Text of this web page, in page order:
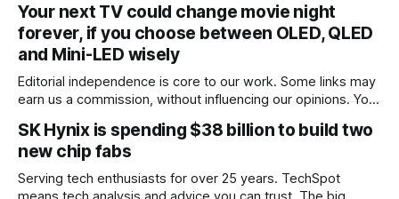
mainstream because of their prominent hacks and
memorable names. Others are only known within the
cybersecurity industry. Oftentimes, even industry insiders
Your next TV could change movie night
forever, if you choose between OLED, QLED
and Mini-LED wisely
Editorial independence is core to our work. Some links may
earn us a commission, without influencing our opinions. Your
ideal TV depends on how and where you watch. We explain
the real differences between OLED, QLED and Mini-LED
before you make a choice. Our Picks Loading
Suggestions... Loading Suggestions... Loading
SK Hynix is spending $38 billion to build two
new chip fabs
Serving tech enthusiasts for over 25 years. TechSpot